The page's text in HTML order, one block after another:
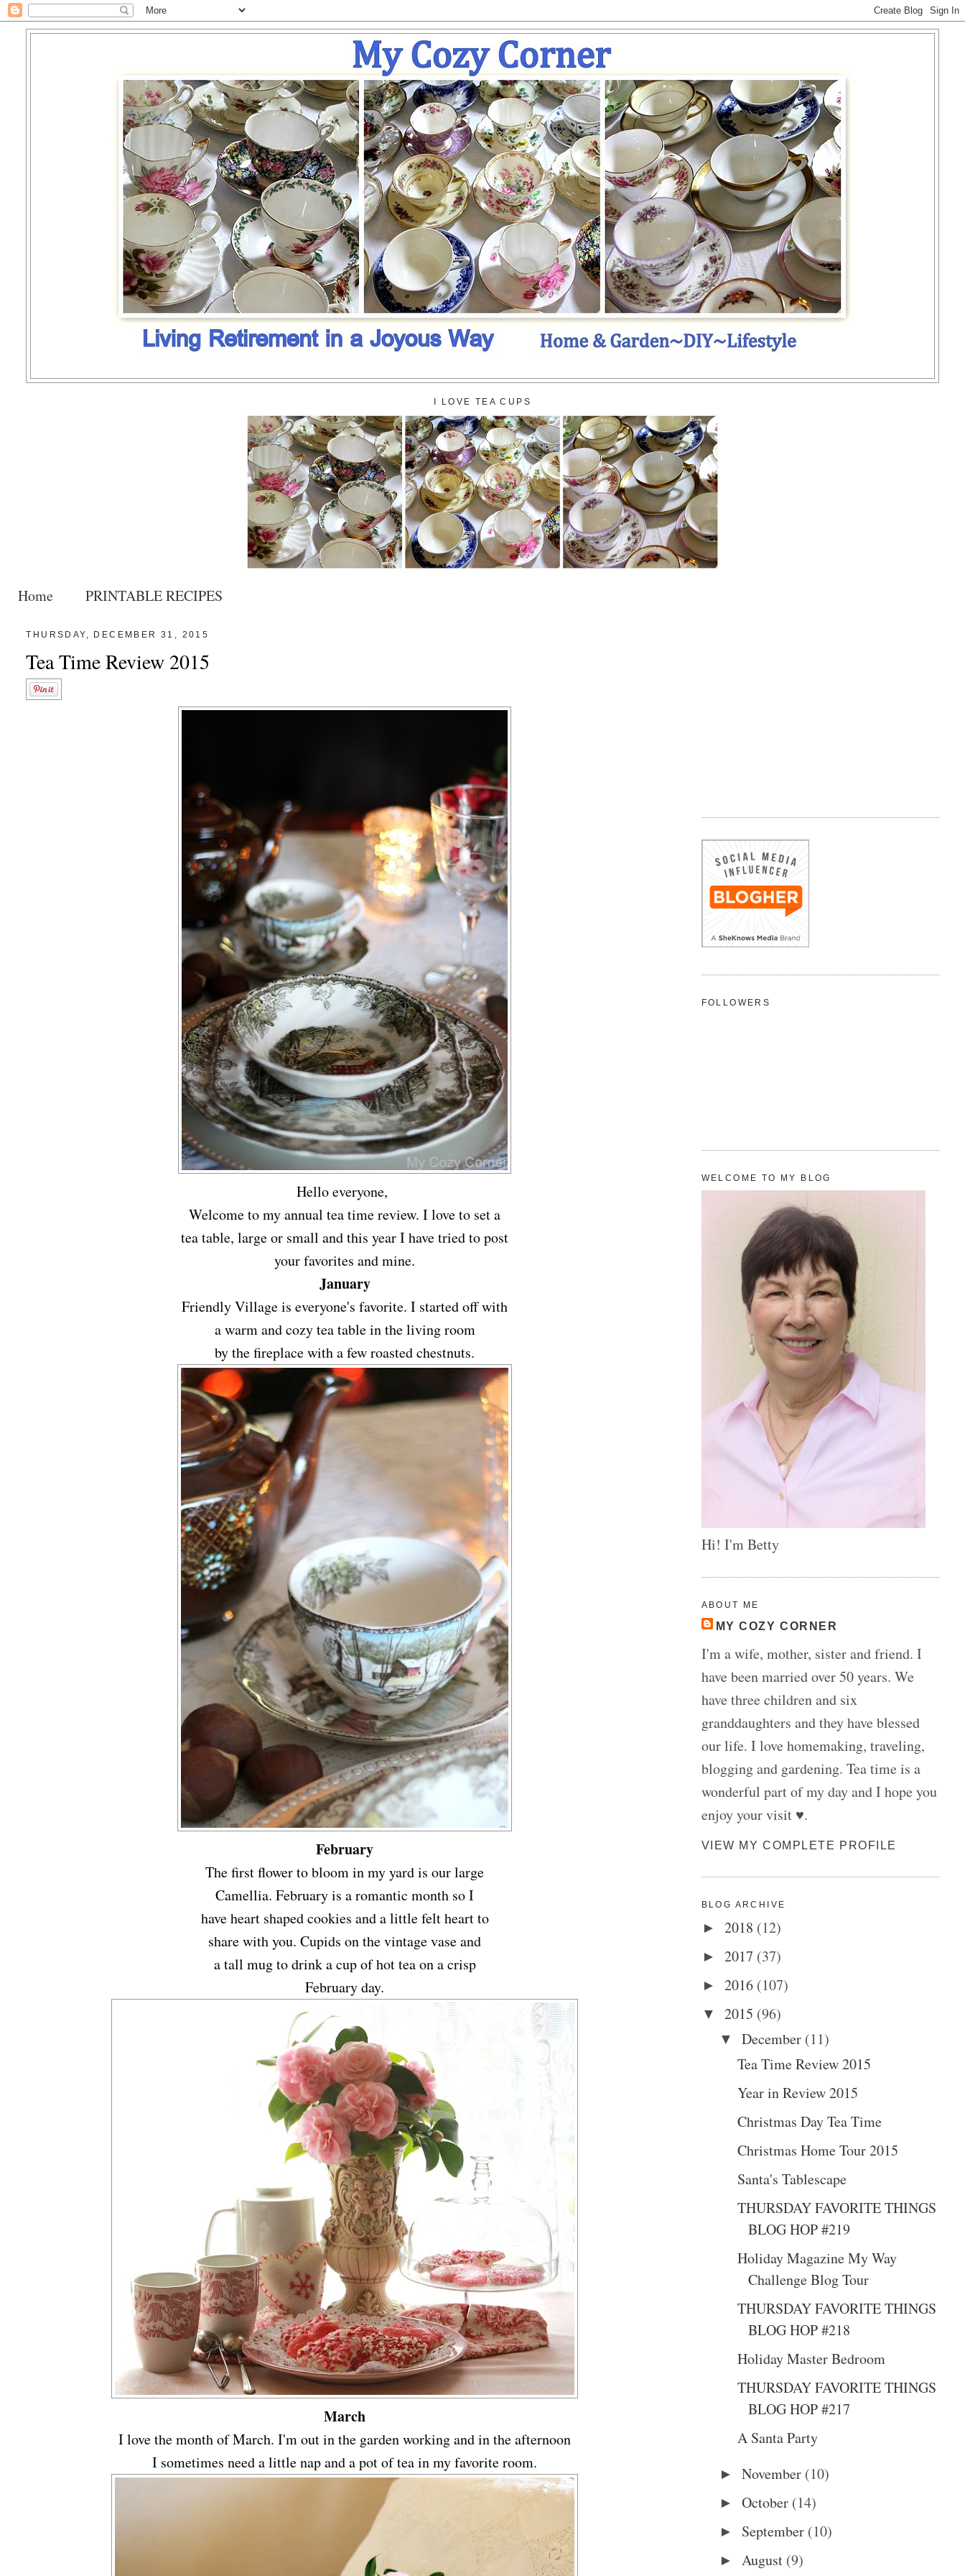
I LOVE TEA CUPS
Home PRINTABLE RECIPES
THURSDAY, DECEMBER 31, 2015
Tea Time Review 2015
Hello everyone,
Welcome to my annual tea time review. I love to set a
tea table, large or small and this year I have tried to post
your favorites and mine.
January
Friendly Village is everyone's favorite. I started off with
a warm and cozy tea table in the living room
by the fireplace with a few roasted chestnuts.
February
The first flower to bloom in my yard is our large
Camellia. February is a romantic month so I
have heart shaped cookies and a little felt heart to
share with you. Cupids on the vintage vase and
a tall mug to drink a cup of hot tea on a crisp
February day.
March
I love the month of March. I'm out in the garden working and in the afternoon
I sometimes need a little nap and a pot of tea in my favorite room.
FOLLOWERS
WELCOME TO MY BLOG
Hi! I'm Betty
ABOUT ME
MY COZY CORNER
I'm a wife, mother, sister and friend. I
have been married over 50 years. We
have three children and six
granddaughters and they have blessed
our life. I love homemaking, traveling,
blogging and gardening. Tea time is a
wonderful part of my day and I hope you
enjoy your visit ♥.
VIEW MY COMPLETE PROFILE
BLOG ARCHIVE
► 2018 (12)
► 2017 (37)
► 2016 (107)
▼ 2015 (96)
▼ December (11)
Tea Time Review 2015
Year in Review 2015
Christmas Day Tea Time
Christmas Home Tour 2015
Santa's Tablescape
THURSDAY FAVORITE THINGS
BLOG HOP #219
Holiday Magazine My Way
Challenge Blog Tour
THURSDAY FAVORITE THINGS
BLOG HOP #218
Holiday Master Bedroom
THURSDAY FAVORITE THINGS
BLOG HOP #217
A Santa Party
► November (10)
► October (14)
► September (10)
► August (9)